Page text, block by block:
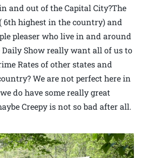
and out of the Capital City?The
6th highest in the country) and
pleaser who live in and around
Daily Show really want all of us to
Rates of other states and
We are not perfect here in
do have some really great
Creepy is not so bad after all.